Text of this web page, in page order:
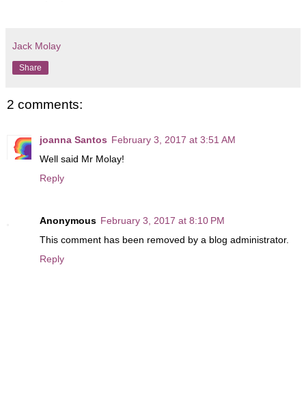
Jack Molay
Share
2 comments:
joanna Santos February 3, 2017 at 3:51 AM
Well said Mr Molay!
Reply
Anonymous February 3, 2017 at 8:10 PM
This comment has been removed by a blog administrator.
Reply